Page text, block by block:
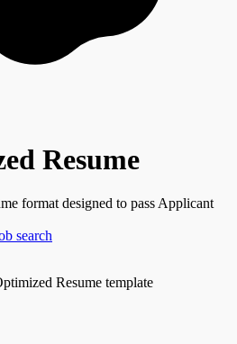
Resume
format designed to pass Applicant
search
Resume template